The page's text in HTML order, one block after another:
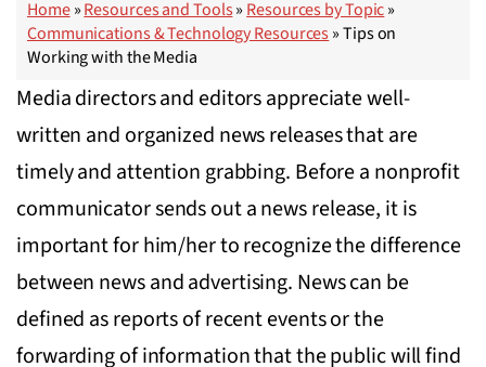
Home»Resources and Tools» Resources by Topic»
Communications & Technology Resources»Tips on
Working with the Media
Media directors and editors appreciate well-
written and organized news releases that are
timely and attention grabbing. Before a nonprofit
communicator sends out a news release, it is
important for him/her to recognize the difference
between news and advertising. News can be
defined as reports of recent events or the
forwarding of information that the public will find